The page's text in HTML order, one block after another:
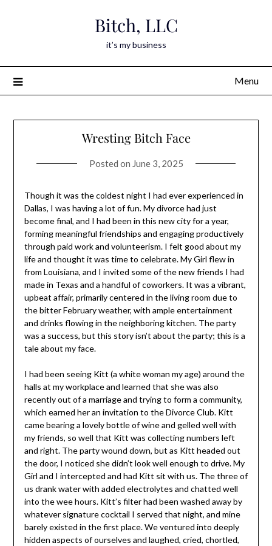
Bitch, LLC
it’s my business
Menu
Wresting Bitch Face
Posted on June 3, 2025
Though it was the coldest night I had ever experienced in
Dallas, I was having a lot of fun. My divorce had just
become final, and I had been in this new city for a year,
forming meaningful friendships and engaging productively
through paid work and volunteerism. I felt good about my
life and thought it was time to celebrate. My Girl flew in
from Louisiana, and I invited some of the new friends I had
made in Texas and a handful of coworkers. It was a vibrant,
upbeat affair, primarily centered in the living room due to
the bitter February weather, with ample entertainment
and drinks flowing in the neighboring kitchen. The party
was a success, but this story isn’t about the party; this is a
tale about my face.
I had been seeing Kitt (a white woman my age) around the
halls at my workplace and learned that she was also
recently out of a marriage and trying to form a community,
which earned her an invitation to the Divorce Club. Kitt
came bearing a lovely bottle of wine and gelled well with
my friends, so well that Kitt was collecting numbers left
and right. The party wound down, but as Kitt headed out
the door, I noticed she didn’t look well enough to drive. My
Girl and I intercepted and had Kitt sit with us. The three of
us drank water with added electrolytes and chatted well
into the wee hours. Kitt’s filter had been washed away by
whatever signature cocktail I served that night, and mine
barely existed in the first place. We ventured into deeply
hidden aspects of ourselves and laughed, cried, chortled,